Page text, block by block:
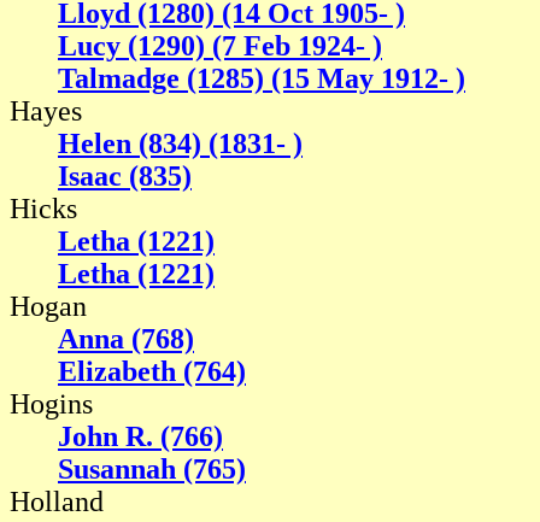
Lloyd (1280) (14 Oct 1905- )
Lucy (1290) (7 Feb 1924- )
Talmadge (1285) (15 May 1912- )
Hayes
Helen (834) (1831- )
Isaac (835)
Hicks
Letha (1221)
Letha (1221)
Hogan
Anna (768)
Elizabeth (764)
Hogins
John R. (766)
Susannah (765)
Holland